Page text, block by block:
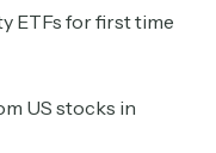
ETFs for first time
US stocks in